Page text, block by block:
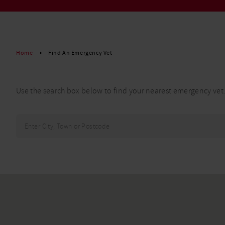
Home Find An Emergency Vet
Use the search box below to find your nearest emergency vet.
clinic for